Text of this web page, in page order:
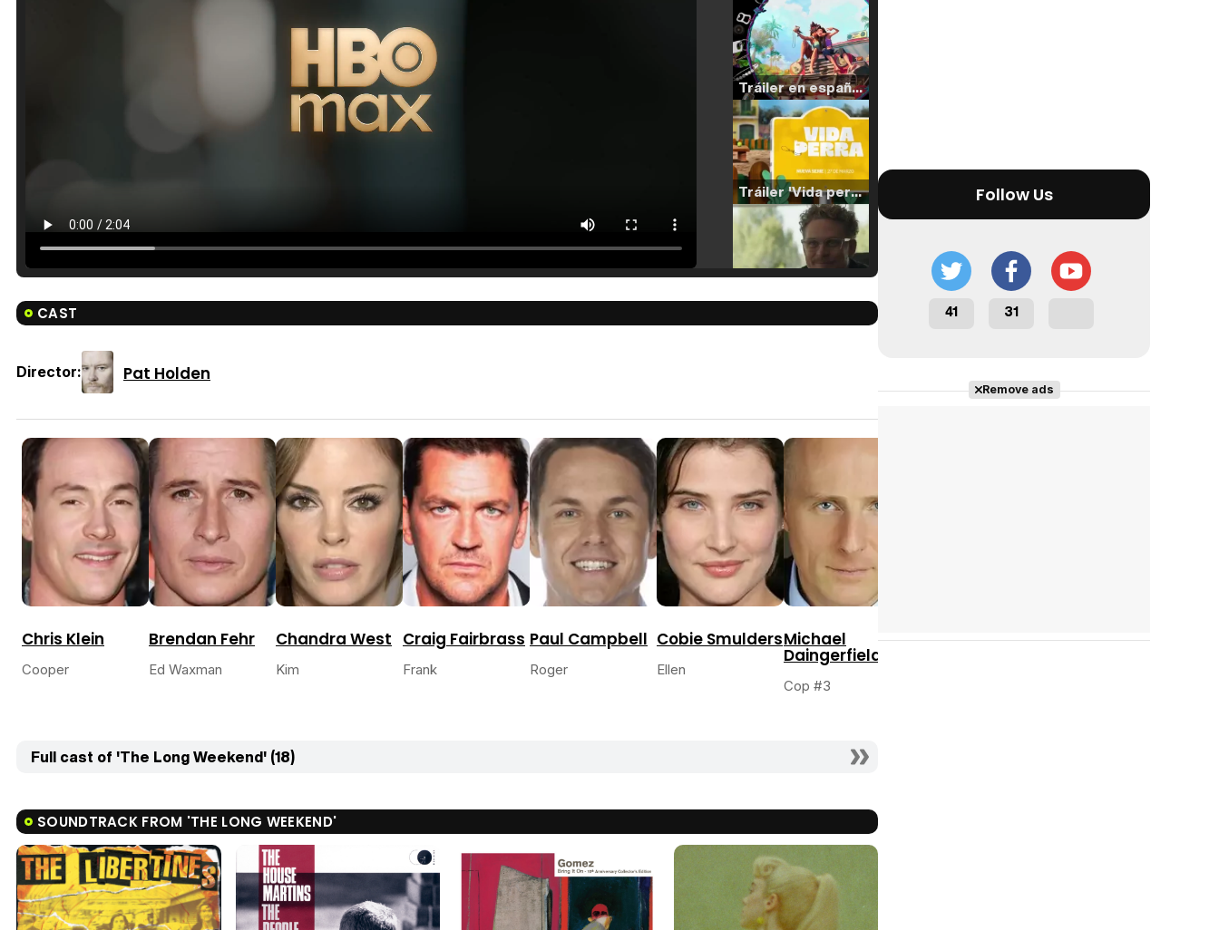
Tráiler en español de 'La isla olvidada'
Tráiler 'Vida perra' (2026)
Tráiler 'Do Not Enter' (2026)
CAST
Director: Pat Holden
Chris Klein
Cooper
Brendan Fehr
Ed Waxman
Chandra West
Kim
Craig Fairbrass
Frank
Paul Campbell
Roger
Cobie Smulders
Ellen
Michael
Daingerfield
Cop #3
Full cast of 'The Long Weekend' (18)
SOUNDTRACK FROM 'THE LONG WEEKEND'
Follow Us
41 31
Remove ads